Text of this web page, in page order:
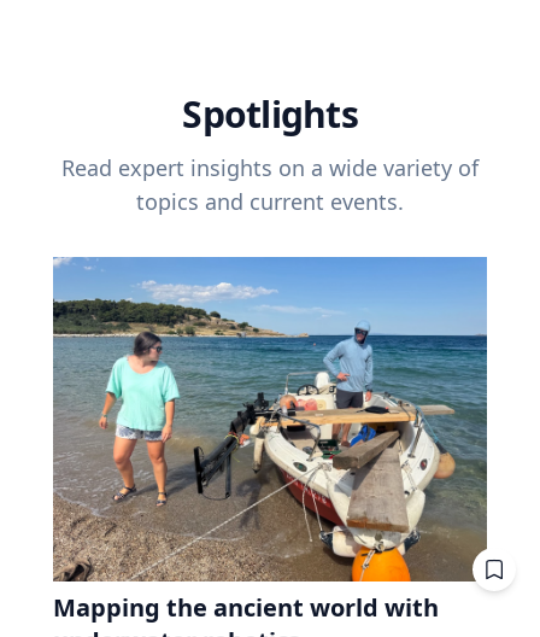
Spotlights
Read expert insights on a wide variety of
topics and current events.
Mapping the ancient world with